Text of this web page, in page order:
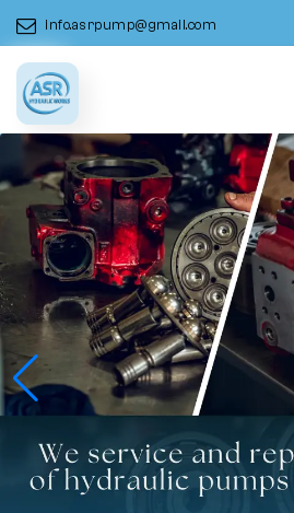
info.asrpump@gmail.com